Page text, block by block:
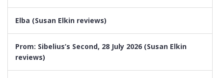
Elba (Susan Elkin reviews)
Prom: Sibelius’s Second, 28 July 2026 (Susan Elkin
reviews)